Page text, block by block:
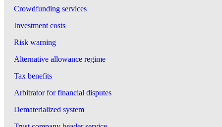
Crowdfunding services
Investment costs
Risk warning
Alternative allowance regime
Tax benefits
Arbitrator for financial disputes
Dematerialized system